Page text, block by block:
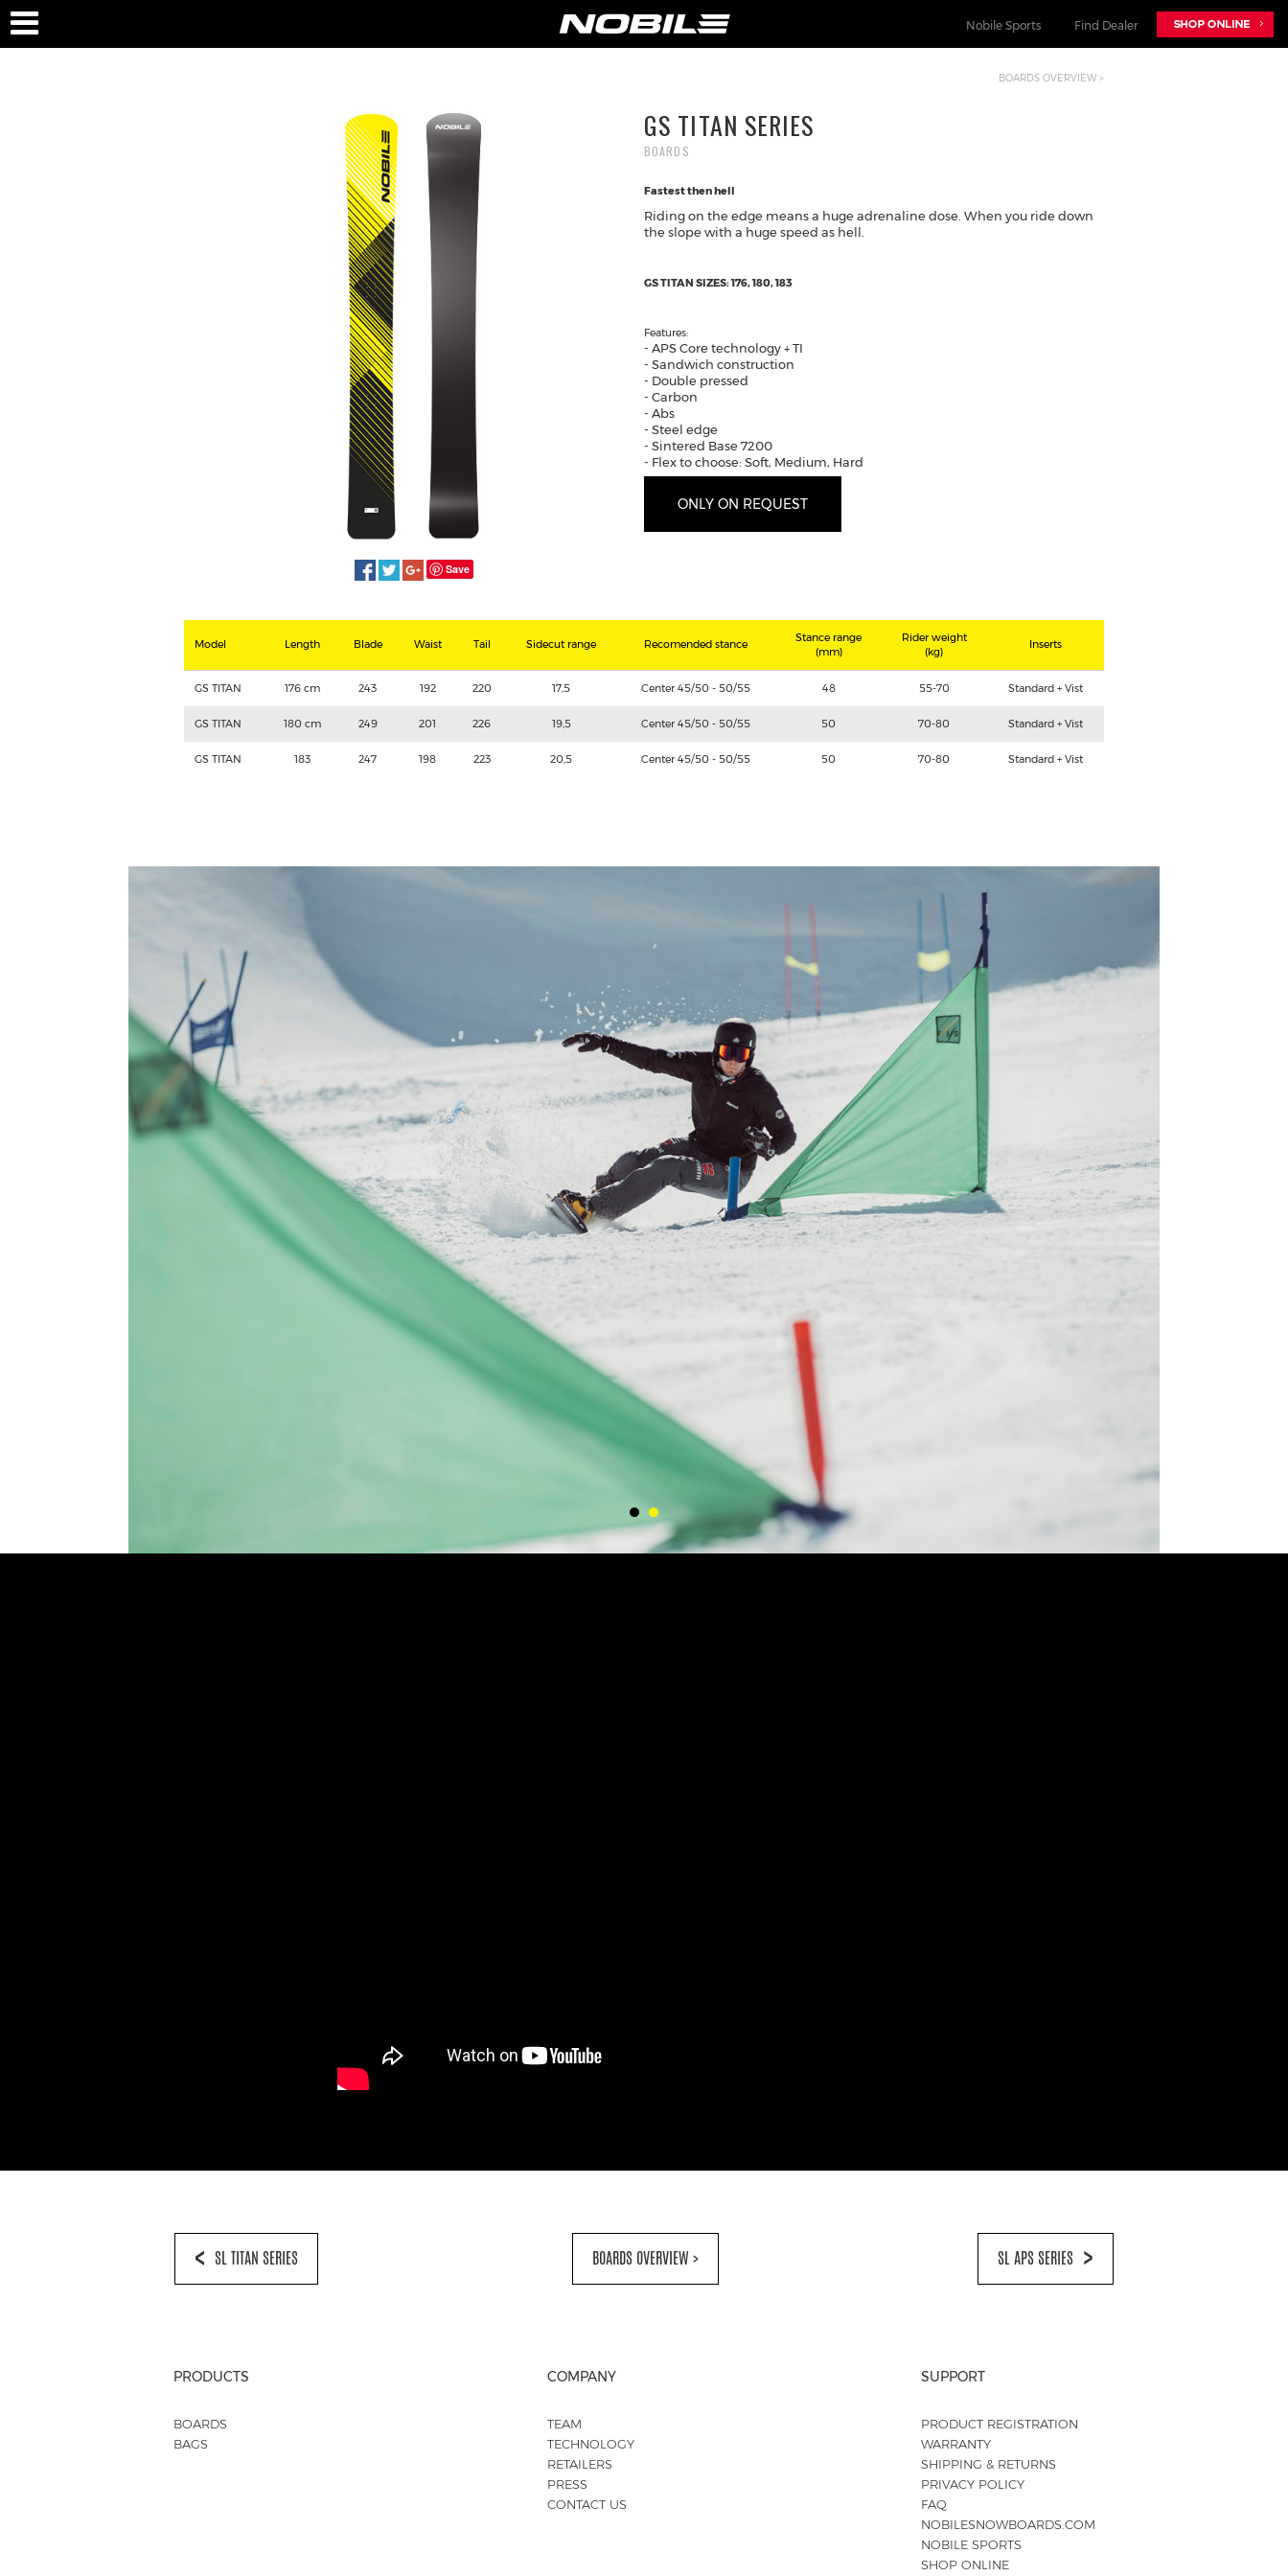
Nobile Sports Find Dealer
ABOUT US
TEAM
TECHNOLOGY
RETAILERS
PRESS
CONTACT-US
PRODUCT REGISTRATION
SHIPPING & RETURNS
PRIVACY POLICY
NOBILE SPORTS
snowkite.nobilekiteboarding.com
BOARDS OVERVIEW >
Save
GS TITAN SERIES
BOARDS
Fastest then hell
Riding on the edge means a huge adrenaline dose. When you ride down
the slope with a huge speed as hell.
GS TITAN SIZES: 176, 180, 183
Features:
- APS Core technology + TI
- Sandwich construction
- Double pressed
- Carbon
- Abs
- Steel edge
- Sintered Base 7200
- Flex to choose: Soft, Medium, Hard
ONLY ON REQUEST
Model Length Blade Waist Tail Sidecut range Recomended stance
Stance range
(mm)
Rider weight
(kg)
Inserts
GS TITAN 176 cm 243 192 220 17,5 Center 45/50 - 50/55 48 55-70 Standard + Vist
GS TITAN 180 cm 249 201 226 19,5 Center 45/50 - 50/55 50 70-80 Standard + Vist
GS TITAN 183 247 198 223 20,5 Center 45/50 - 50/55 50 70-80 Standard + Vist
SL TITAN SERIES BOARDS OVERVIEW > SL APS SERIES
PRODUCTS
BOARDS
BAGS
COMPANY
TEAM
TECHNOLOGY
RETAILERS
PRESS
CONTACT US
SUPPORT
PRODUCT REGISTRATION
WARRANTY
SHIPPING & RETURNS
PRIVACY POLICY
FAQ
NOBILESNOWBOARDS.COM
NOBILE SPORTS
SHOP ONLINE